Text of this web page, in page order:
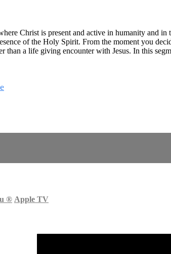
Christ is present and active in humanity and
of the Holy Spirit. From the moment you
than a life giving encounter with Jesus. In this
® Apple TV